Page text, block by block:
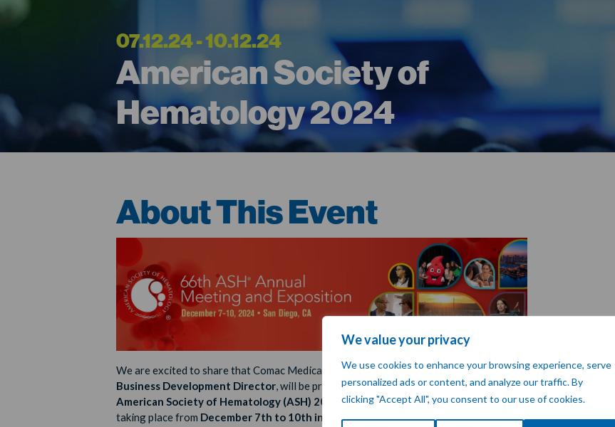
We value your privacy
We use cookies to enhance your browsing experience, serve
personalized ads or content, and analyze our traffic. By
clicking "Accept All", you consent to our use of cookies.
07.12.24 - 10.12.24
American Society of
Hematology 2024
About This Event
We are excited to share that Comac Medical’s esteemed representative,Thomas Dent,
Business Development Director, will be proudly attending the prestigious66th
American Society of Hematology (ASH) 2024 Annual Meeting and Exposition
taking place from December 7th to 10th in San Diego, California.